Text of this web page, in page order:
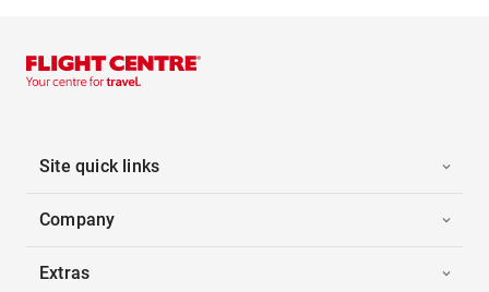
Site quick links
Company
Extras